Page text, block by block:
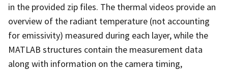
in the provided zip files. The thermal videos provide an
overview of the radiant temperature (not accounting
for emissivity) measured during each layer, while the
MATLAB structures contain the measurement data
along with information on the camera timing,